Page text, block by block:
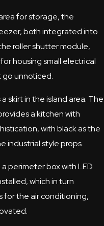
for storage, the
both integrated into
roller shutter module,
housing small electrical
go unnoticed.
skirt in the island area. The
a kitchen with
with black as the
industrial style props.
perimeter box with LED
which in turn
for the air conditioning,